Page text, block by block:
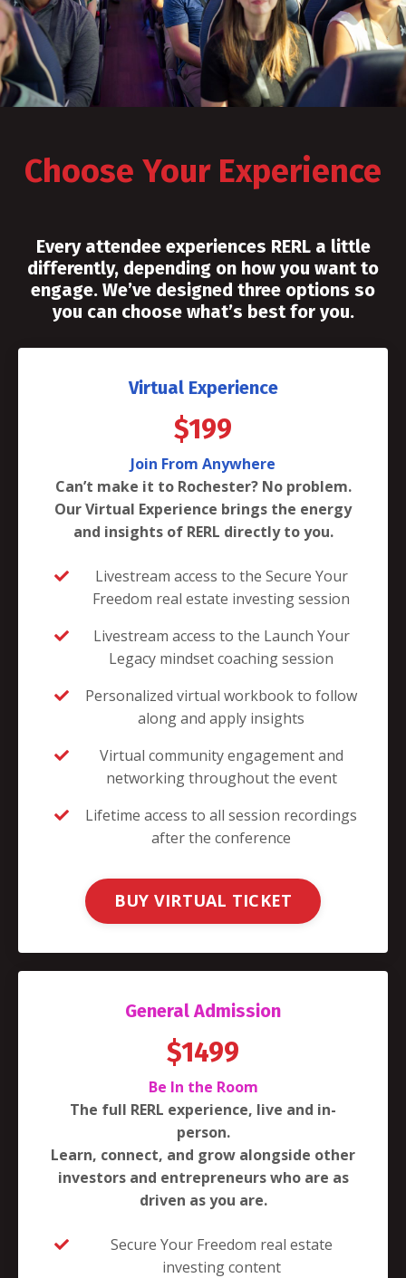
Choose Your Experience
Every attendee experiences RERL a little
differently, depending on how you want to
engage. We’ve designed three options so
you can choose what’s best for you.
Virtual Experience
$199
Join From Anywhere
Can’t make it to Rochester? No problem.
Our Virtual Experience brings the energy
and insights of RERL directly to you.
Livestream access to the Secure Your
Freedom real estate investing session
Livestream access to the Launch Your
Legacy mindset coaching session
Personalized virtual workbook to follow
along and apply insights
Virtual community engagement and
networking throughout the event
Lifetime access to all session recordings
after the conference
BUY VIRTUAL TICKET
General Admission
$1499
Be In the Room
The full RERL experience, live and in-
person.
Learn, connect, and grow alongside other
investors and entrepreneurs who are as
driven as you are.
Secure Your Freedom real estate
investing content